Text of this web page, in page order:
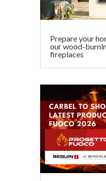
Prepare your
our wood-
fireplaces